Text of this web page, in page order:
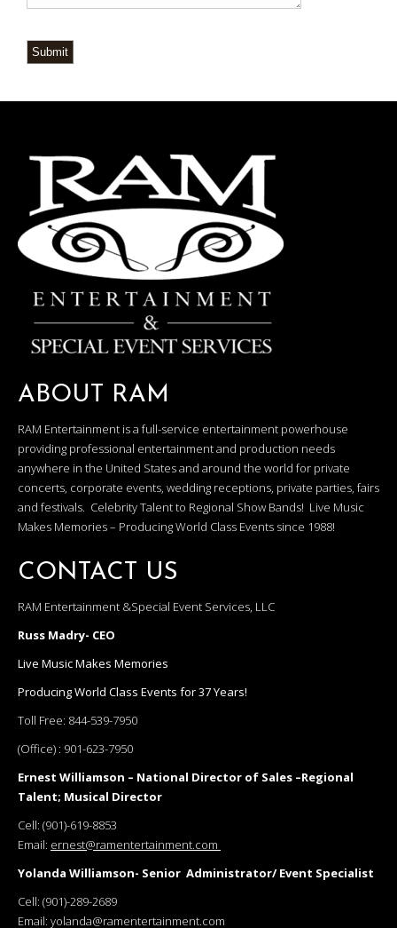
Submit
ABOUT RAM
RAM Entertainment is a full-service entertainment powerhouse
providing professional entertainment and production needs
anywhere in the United States and around the world for private
concerts, corporate events, wedding receptions, private parties, fairs
and festivals. Celebrity Talent to Regional Show Bands! Live Music
Makes Memories – Producing World Class Events since 1988!
CONTACT US
RAM Entertainment &Special Event Services, LLC
Russ Madry- CEO
Live Music Makes Memories
Producing World Class Events for 37 Years!
Toll Free: 844-539-7950
(Office) : 901-623-7950
Ernest Williamson – National Director of Sales –Regional
Talent; Musical Director
Cell: (901)-619-8853
Email: ernest@ramentertainment.com
Yolanda Williamson- Senior Administrator/ Event Specialist
Cell: (901)-289-2689
Email: yolanda@ramentertainment.com